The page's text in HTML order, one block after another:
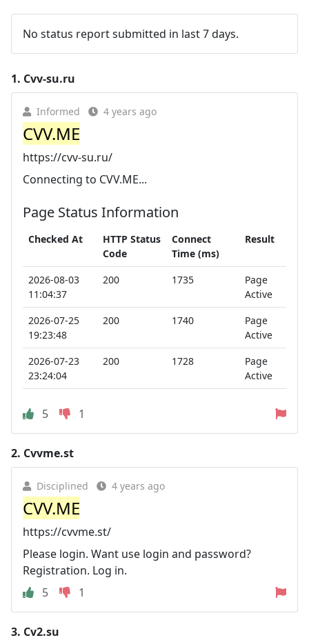
No status report submitted in last 7 days.
1. Cvv-su.ru
Informed 4 years ago
CVV.ME
https://cvv-su.ru/
Connecting to CVV.ME...
Page Status Information
Checked At
HTTP Status
Code
Connect
Time (ms)
Result
2026-08-03
11:04:37
200 1735
Page
Active
2026-07-25
19:23:48
200 1740
Page
Active
2026-07-23
23:24:04
200 1728
Page
Active
5 1
2. Cvvme.st
Disciplined 4 years ago
CVV.ME
https://cvvme.st/
Please login. Want use login and password?
Registration. Log in.
5
1
3. Cv2.su